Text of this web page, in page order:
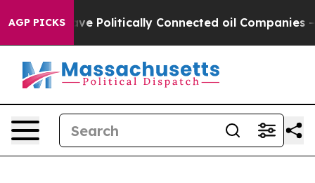
AGP PICKS
Gave Politically Connected oil Companies — not